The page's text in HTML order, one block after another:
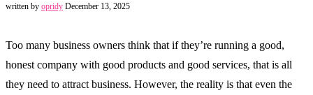
written by opridy December 13, 2025
Too many business owners think that if they’re running a good,
honest company with good products and good services, that is all
they need to attract business. However, the reality is that even the